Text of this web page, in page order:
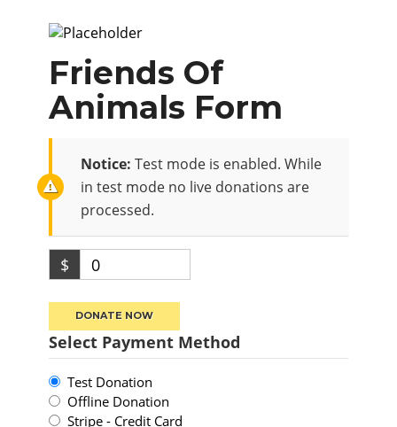
Friends Of
Animals Form
Notice: Test mode is enabled. While
in test mode no live donations are
processed.
$ 0
DONATE NOW
Select Payment Method
Test Donation
Offline Donation
Stripe - Credit Card